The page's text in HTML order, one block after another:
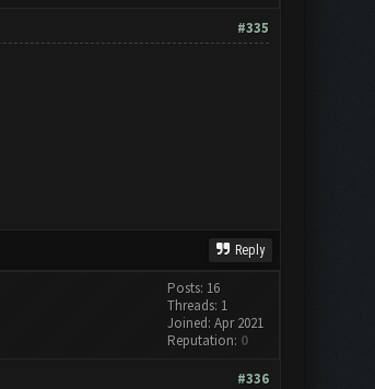
#335
Reply
Posts: 16
Threads: 1
Joined: Apr 2021
Reputation: 0
#336